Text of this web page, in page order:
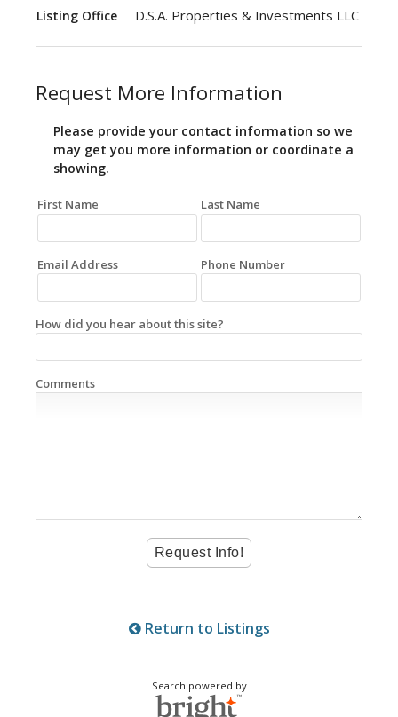
Listing Office D.S.A. Properties & Investments LLC
Request More Information
Please provide your contact information so we
may get you more information or coordinate a
showing.
First Name Last Name
Email Address Phone Number
How did you hear about this site?
Comments
Return to Listings
Search powered by